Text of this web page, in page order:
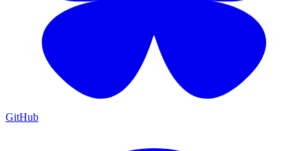
GitHub